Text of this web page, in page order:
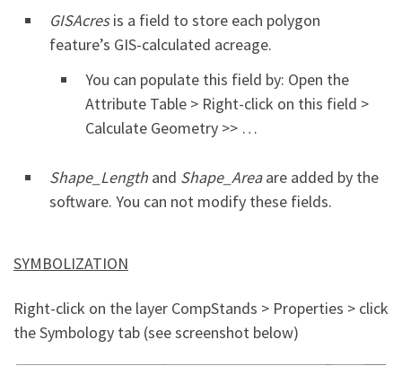
GISAcresis a field to store each polygon
feature’s GIS-calculated acreage.
You can populate this field by: Open the
Attribute Table > Right-click on this field >
Calculate Geometry >> …
Shape_Length and Shape_Areaare added by the
software. You can not modify these fields.
SYMBOLIZATION
Right-click on the layer CompStands > Properties > click
the Symbology tab (see screenshot below)